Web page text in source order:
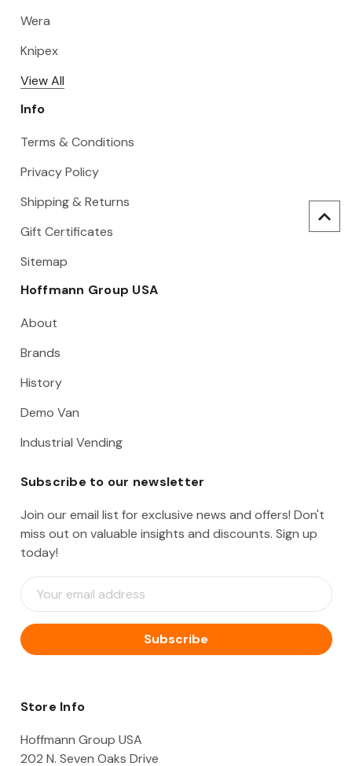
Wera
Knipex
View All
Info
Terms & Conditions
Privacy Policy
Shipping & Returns
Gift Certificates
Sitemap
Hoffmann Group USA
About
Brands
History
Demo Van
Industrial Vending
Subscribe to our newsletter
Join our email list for exclusive news and offers! Don't
miss out on valuable insights and discounts. Sign up
today!
E
m
i
l
d
e
Store Info
Hoffmann Group USA
202 N. Seven Oaks Drive